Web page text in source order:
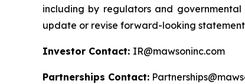
including by regulators and governmental
update or revise forward-looking
Investor Contact: IR@mawsoninc.com
Partnerships Contact: